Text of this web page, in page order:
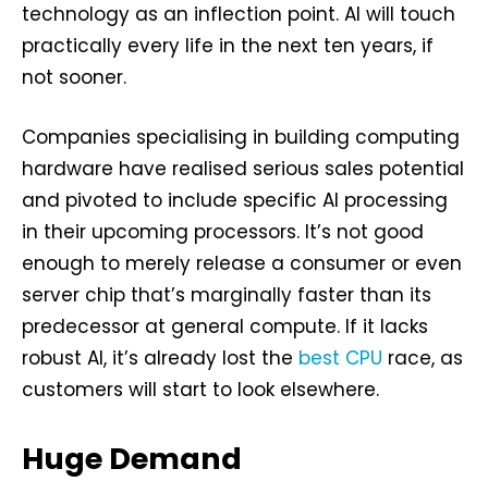
technology as an inflection point. AI will touch
practically every life in the next ten years, if
not sooner.
Companies specialising in building computing
hardware have realised serious sales potential
and pivoted to include specific AI processing
in their upcoming processors. It’s not good
enough to merely release a consumer or even
server chip that’s marginally faster than its
predecessor at general compute. If it lacks
robust AI, it’s already lost the best CPU race, as
customers will start to look elsewhere.
Huge Demand